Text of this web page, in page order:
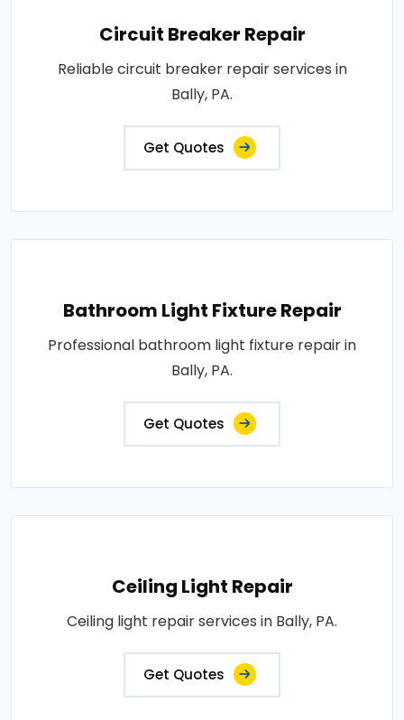
Circuit Breaker Repair
Reliable circuit breaker repair services in
Bally, PA.
Get Quotes
Bathroom Light Fixture Repair
Professional bathroom light fixture repair in
Bally, PA.
Get Quotes
Ceiling Light Repair
Ceiling light repair services in Bally, PA.
Get Quotes